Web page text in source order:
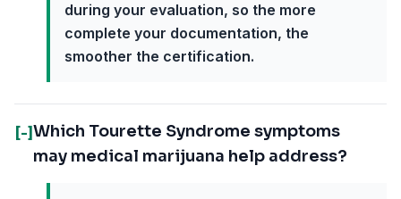
during your evaluation, so the more
complete your documentation, the
smoother the certification.
[-]Which Tourette Syndrome symptoms
may medical marijuana help address?